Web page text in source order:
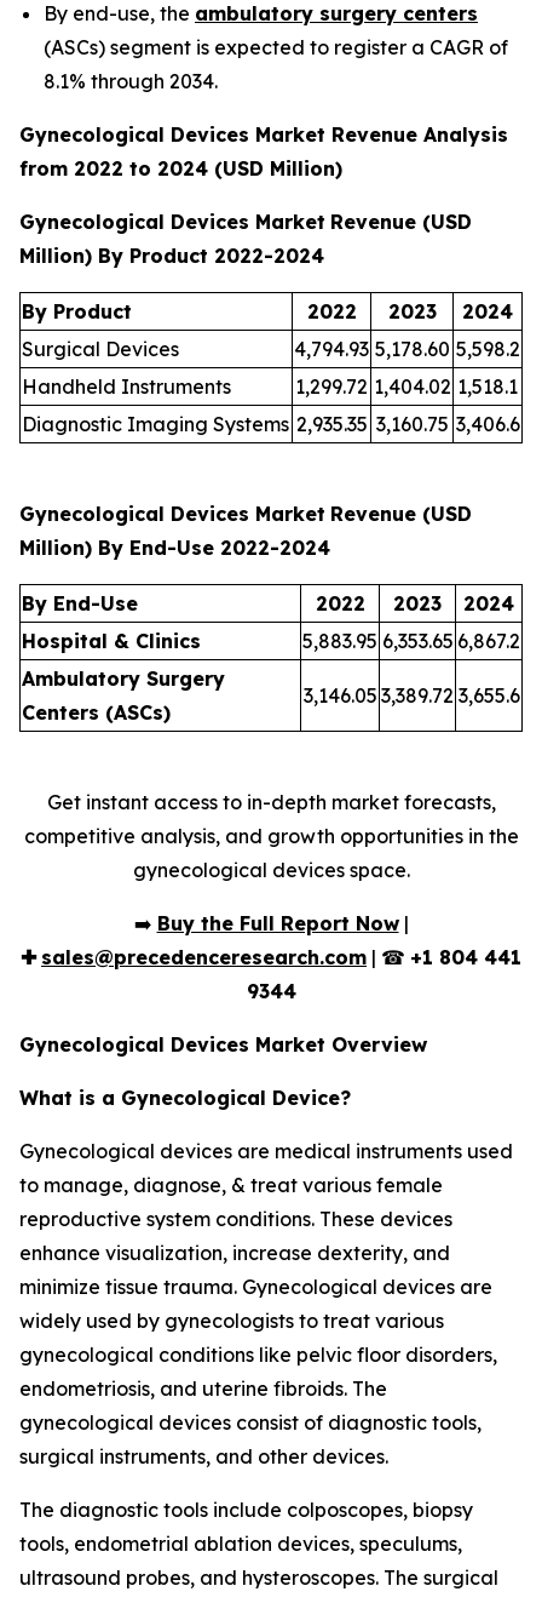
By end-use, the ambulatory surgery centers
(ASCs) segment is expected to register a CAGR of
8.1% through 2034.
Gynecological Devices Market Revenue Analysis
from 2022 to 2024 (USD Million)
Gynecological Devices Market Revenue (USD
Million) By Product 2022-2024
By Product 2022 2023
2024
Surgical Devices
4,794.93 5,178.60 5,598.2
Handheld Instruments
1,299.72 1,404.02 1,518.1
Diagnostic Imaging Systems 2,935.35 3,160.75 3,406.6
Gynecological Devices Market Revenue (USD
Million) By End-Use 2022-2024
By End-Use 2022 2023
2024
Hospital & Clinics
5,883.95 6,353.65 6,867.2
Ambulatory Surgery
Centers (ASCs)
3,146.05 3,389.72 3,655.6
Get instant access to in-depth market forecasts,
competitive analysis, and growth opportunities in the
gynecological devices space.
➡️ Buy the Full Report Now|
✚ sales@precedenceresearch.com | ☎ +1 804 441
9344
Gynecological Devices Market Overview
What is a Gynecological Device?
Gynecological devices are medical instruments used
to manage, diagnose, & treat various female
reproductive system conditions. These devices
enhance visualization, increase dexterity, and
minimize tissue trauma. Gynecological devices are
widely used by gynecologists to treat various
gynecological conditions like pelvic floor disorders,
endometriosis, and uterine fibroids. The
gynecological devices consist of diagnostic tools,
surgical instruments, and other devices.
The diagnostic tools include colposcopes, biopsy
tools, endometrial ablation devices, speculums,
ultrasound probes, and hysteroscopes. The surgical